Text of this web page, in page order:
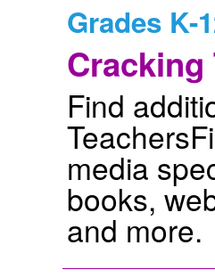
Grades K-
Cracking
Find
media
books,
and more.